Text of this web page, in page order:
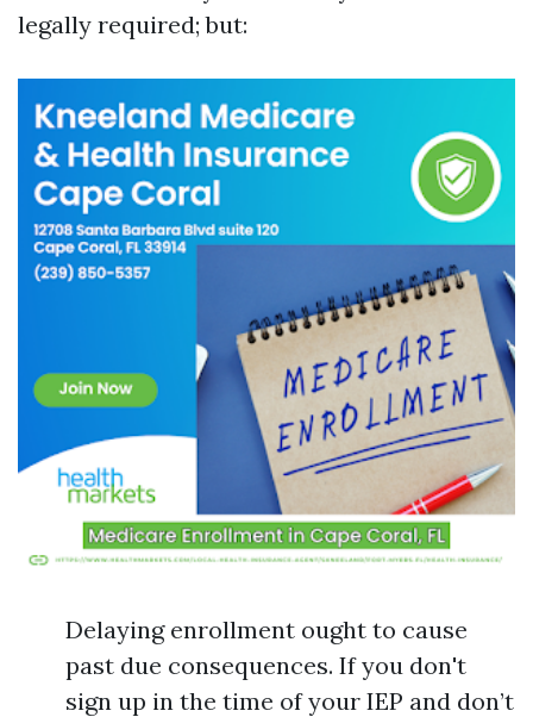
legally required; but:
Delaying enrollment ought to cause
past due consequences. If you don't
sign up in the time of your IEP and don’t